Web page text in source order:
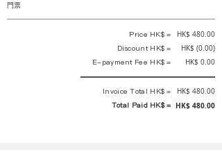
門票
Price HK$ = HK$ 480.00
Discount HK$ = HK$ (0.00)
E-payment Fee HK$ = HK$ 0.00
Invoice Total HK$ = HK$ 480.00
Total Paid HK$ = HK$ 480.00